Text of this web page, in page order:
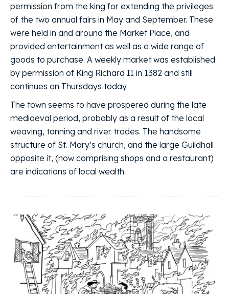
permission from the king for extending the privileges
of the two annual fairs in May and September. These
were held in and around the Market Place, and
provided entertainment as well as a wide range of
goods to purchase. A weekly market was established
by permission of King Richard II in 1382 and still
continues on Thursdays today.
The town seems to have prospered during the late
mediaeval period, probably as a result of the local
weaving, tanning and river trades. The handsome
structure of St. Mary’s church, and the large Guildhall
opposite it, (now comprising shops and a restaurant)
are indications of local wealth.